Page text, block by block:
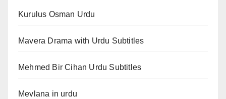
Kurulus Osman Urdu
Mavera Drama with Urdu Subtitles
Mehmed Bir Cihan Urdu Subtitles
Mevlana in urdu